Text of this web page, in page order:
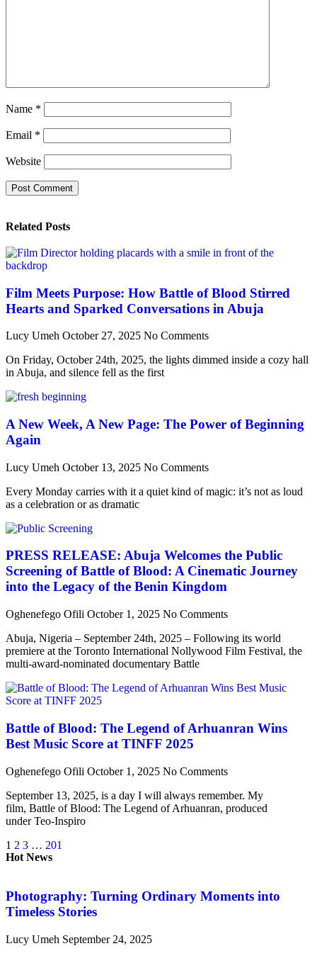
Name *
Email *
Website
Related Posts
Film Meets Purpose: How Battle of Blood Stirred
Hearts and Sparked Conversations in Abuja
Lucy Umeh October 27, 2025 No Comments
On Friday, October 24th, 2025, the lights dimmed inside a cozy hall
in Abuja, and silence fell as the first
A New Week, A New Page: The Power of Beginning
Again
Lucy Umeh October 13, 2025 No Comments
Every Monday carries with it a quiet kind of magic: it’s not as loud
as a celebration or as dramatic
PRESS RELEASE: Abuja Welcomes the Public
Screening of Battle of Blood: A Cinematic Journey
into the Legacy of the Benin Kingdom
Oghenefego Ofili October 1, 2025 No Comments
Abuja, Nigeria – September 24th, 2025 – Following its world
premiere at the Toronto International Nollywood Film Festival, the
multi-award-nominated documentary Battle
Battle of Blood: The Legend of Arhuanran Wins
Best Music Score at TINFF 2025
Oghenefego Ofili October 1, 2025 No Comments
September 13, 2025, is a day I will always remember. My
film, Battle of Blood: The Legend of Arhuanran, produced
under Teo-Inspiro
1 2 3 … 201
Hot News
Photography: Turning Ordinary Moments into
Timeless Stories
Lucy Umeh September 24, 2025